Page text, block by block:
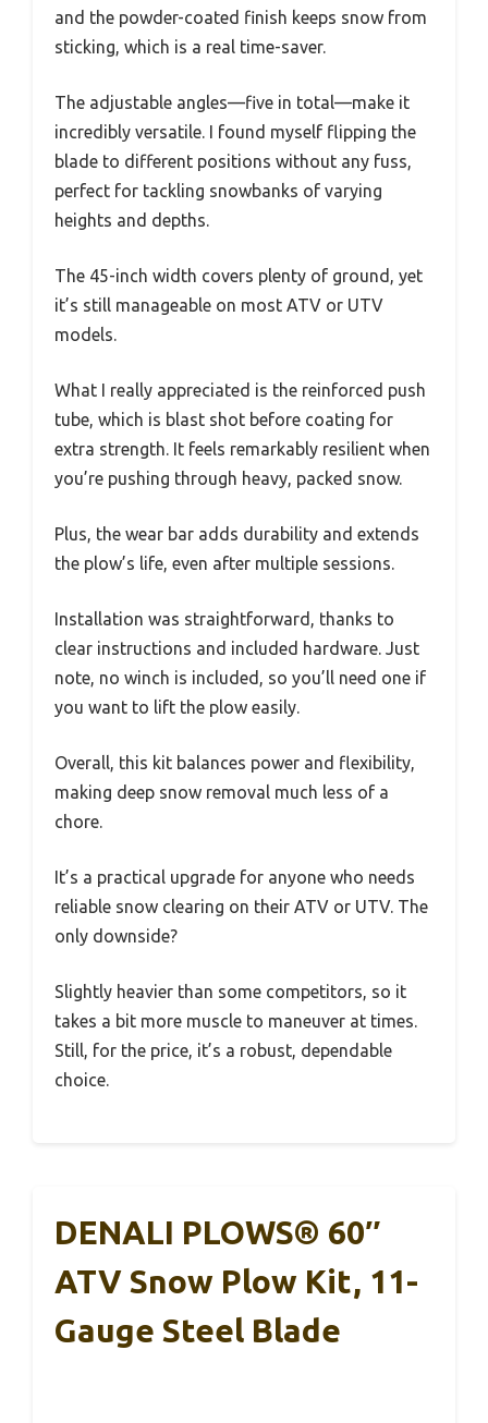
and the powder-coated finish keeps snow from
sticking, which is a real time-saver.
The adjustable angles—five in total—make it
incredibly versatile. I found myself flipping the
blade to different positions without any fuss,
perfect for tackling snowbanks of varying
heights and depths.
The 45-inch width covers plenty of ground, yet
it’s still manageable on most ATV or UTV
models.
What I really appreciated is the reinforced push
tube, which is blast shot before coating for
extra strength. It feels remarkably resilient when
you’re pushing through heavy, packed snow.
Plus, the wear bar adds durability and extends
the plow’s life, even after multiple sessions.
Installation was straightforward, thanks to
clear instructions and included hardware. Just
note, no winch is included, so you’ll need one if
you want to lift the plow easily.
Overall, this kit balances power and flexibility,
making deep snow removal much less of a
chore.
It’s a practical upgrade for anyone who needs
reliable snow clearing on their ATV or UTV. The
only downside?
Slightly heavier than some competitors, so it
takes a bit more muscle to maneuver at times.
Still, for the price, it’s a robust, dependable
choice.
DENALI PLOWS® 60″
ATV Snow Plow Kit, 11-
Gauge Steel Blade